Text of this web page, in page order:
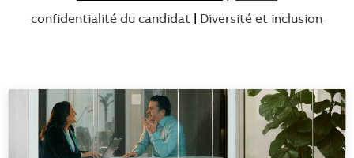
confidentialité du candidat
Diversité et inclusion